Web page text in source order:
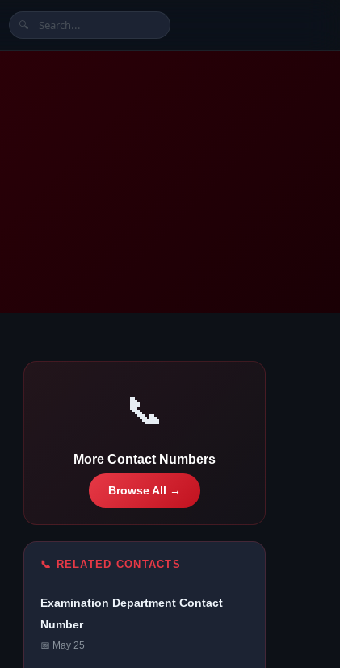
🔍
📞
More Contact Numbers
Browse All →
📞 RELATED CONTACTS
Examination Department Contact
Number
📅 May 25